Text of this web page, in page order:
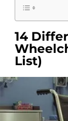
14
List)